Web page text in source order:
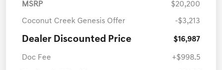
MSRP $20,200
Coconut Creek Genesis Offer -$3,213
Dealer Discounted Price $16,987
Doc Fee +$998.5